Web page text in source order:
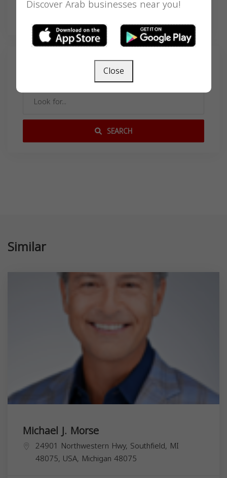
deayala@buckkeenan.com
SEARCH
Similar
Michael J. Morse
24901 Northwestern Hwy, Southfield, MI
48075, USA, Michigan 48075
Discover Arab businesses near you!
Close